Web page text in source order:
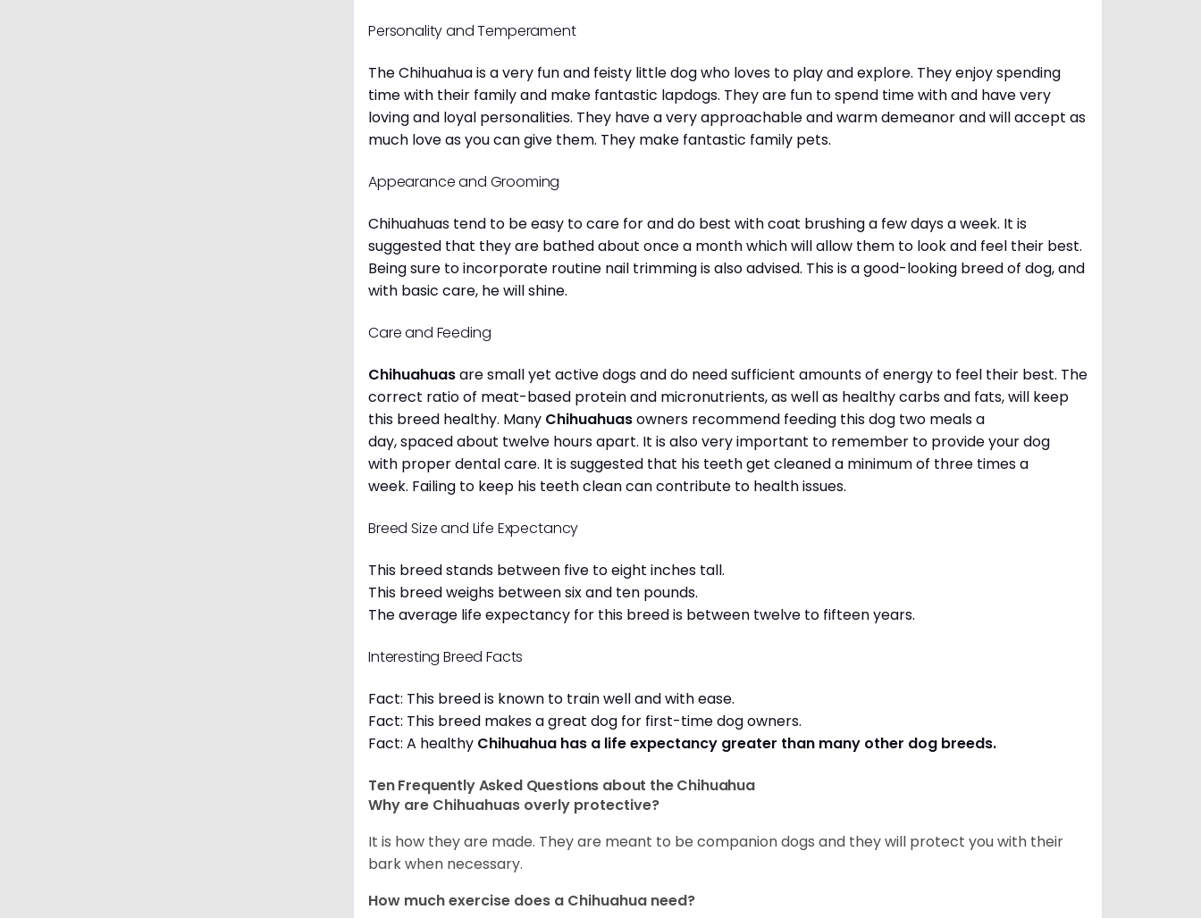
Personality and Temperament
The Chihuahua is a very fun and feisty little dog who loves to play and explore. They enjoy spending
time with their family and make fantastic lapdogs. They are fun to spend time with and have very
loving and loyal personalities. They have a very approachable and warm demeanor and will accept as
much love as you can give them. They make fantastic family pets.
Appearance and Grooming
Chihuahuas tend to be easy to care for and do best with coat brushing a few days a week. It is
suggested that they are bathed about once a month which will allow them to look and feel their best.
Being sure to incorporate routine nail trimming is also advised. This is a good-looking breed of dog, and
with basic care, he will shine.
Care and Feeding
Chihuahuasare small yet active dogs and do need sufficient amounts of energy to feel their best. The
correct ratio of meat-based protein and micronutrients, as well as healthy carbs and fats, will keep
this breed healthy. Many Chihuahuasowners recommend feeding this dog two meals a
day, spaced about twelve hours apart. It is also very important to remember to provide your dog
with proper dental care. It is suggested that his teeth get cleaned a minimum of three times a
week. Failing to keep his teeth clean can contribute to health issues.
Breed Size and Life Expectancy
This breed stands between five to eight inches tall.
This breed weighs between six and ten pounds.
The average life expectancy for this breed is between twelve to fifteen years.
Interesting Breed Facts
Fact: This breed is known to train well and with ease.
Fact: This breed makes a great dog for first-time dog owners.
Fact: A healthy Chihuahua has a life expectancy greater than many other dog breeds.
Ten Frequently Asked Questions about the Chihuahua
Why are Chihuahuas overly protective?
It is how they are made. They are meant to be companion dogs and they will protect you with their
bark when necessary.
How much exercise does a Chihuahua need?